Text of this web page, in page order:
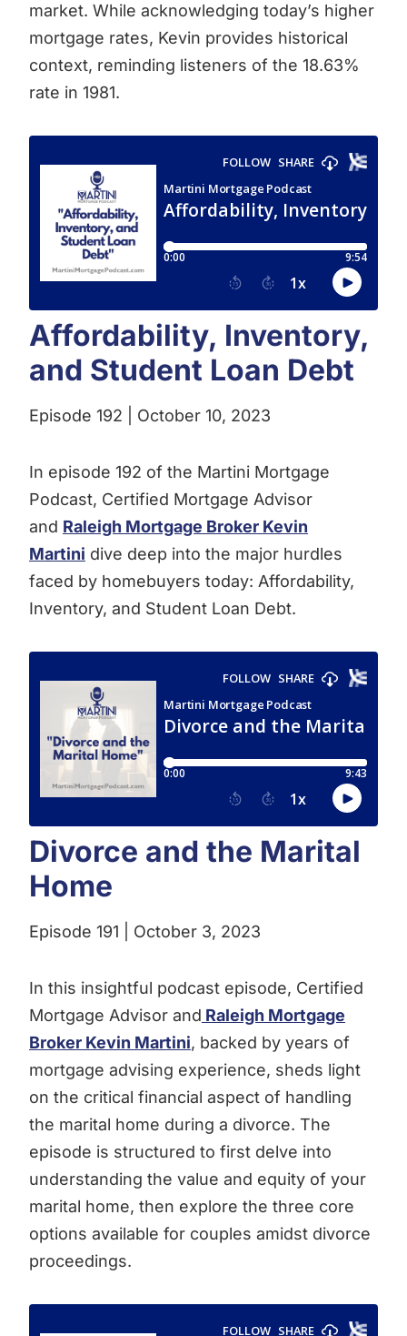
market. While acknowledging today’s higher
mortgage rates, Kevin provides historical
context, reminding listeners of the 18.63%
rate in 1981.
Affordability, Inventory,
and Student Loan Debt
Episode 192 | October 10, 2023
In episode 192 of the Martini Mortgage
Podcast, Certified Mortgage Advisor
and Raleigh Mortgage Broker Kevin
Martini dive deep into the major hurdles
faced by homebuyers today: Affordability,
Inventory, and Student Loan Debt.
Divorce and the Marital
Home
Episode 191 | October 3, 2023
In this insightful podcast episode, Certified
Mortgage Advisor and Raleigh Mortgage
Broker Kevin Martini, backed by years of
mortgage advising experience, sheds light
on the critical financial aspect of handling
the marital home during a divorce. The
episode is structured to first delve into
understanding the value and equity of your
marital home, then explore the three core
options available for couples amidst divorce
proceedings.